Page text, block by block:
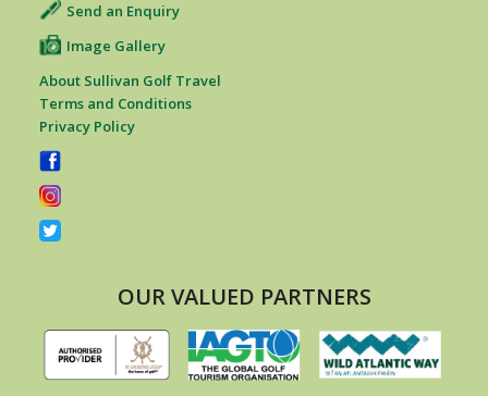
Send an Enquiry
Image Gallery
About Sullivan Golf Travel
Terms and Conditions
Privacy Policy
OUR VALUED PARTNERS